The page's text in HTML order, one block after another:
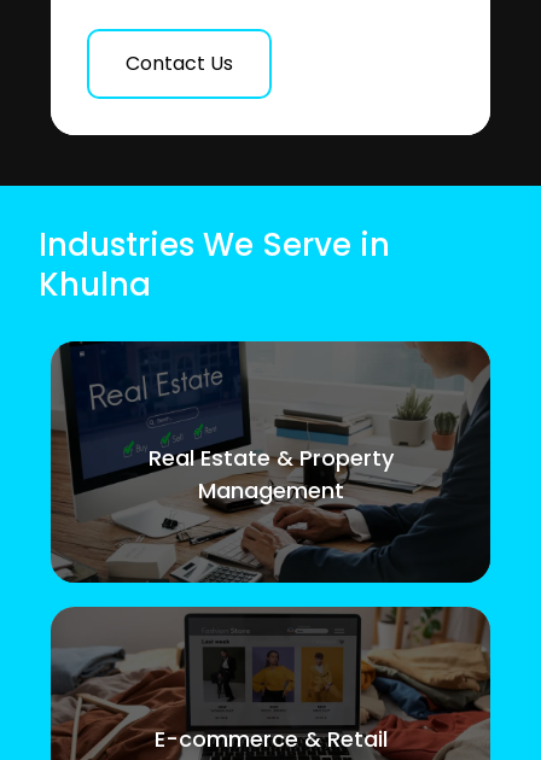
Contact Us
Industries We Serve in
Khulna
Real Estate & Property
Management
E-commerce & Retail